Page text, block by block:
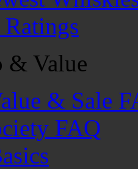
& Value
& Sale
FAQ